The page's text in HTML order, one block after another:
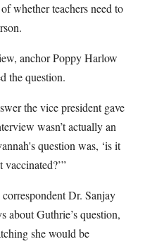
whether teachers need to
anchor Poppy Harlow
the question.
the vice president gave
wasn’t actually an
question was, ‘is it
vaccinated?’”
Dr. Sanjay
about Guthrie’s question,
she would be